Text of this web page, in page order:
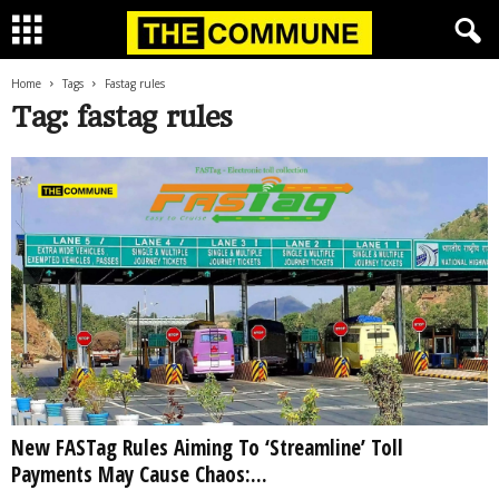
Home Tags Fastag rules
Tag: fastag rules
New FASTag Rules Aiming To ‘Streamline’ Toll
Payments May Cause Chaos:...